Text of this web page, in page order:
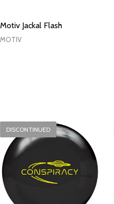
Motiv Jackal Flash
MOTIV
DISCONTINUED